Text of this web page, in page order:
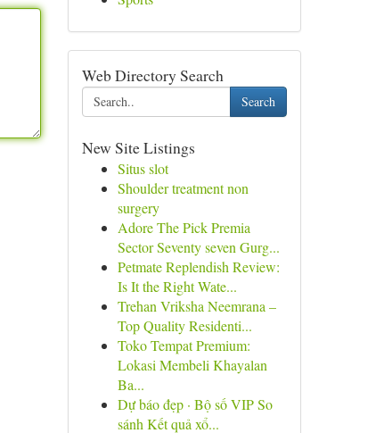
Web Directory Search
Search
New Site Listings
Situs slot
Shoulder treatment non
surgery
Adore The Pick Premia
Sector Seventy seven Gurg...
Petmate Replendish Review:
Is It the Right Wate...
Trehan Vriksha Neemrana –
Top Quality Residenti...
Toko Tempat Premium:
Lokasi Membeli Khayalan
Ba...
Dự báo đẹp · Bộ số VIP So
sánh Kết quả xổ...